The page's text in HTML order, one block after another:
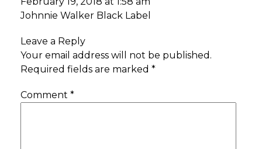
Johnnie Walker Black Label
Leave a Reply
Your email address will not be published.
Required fields are marked *
Comment *